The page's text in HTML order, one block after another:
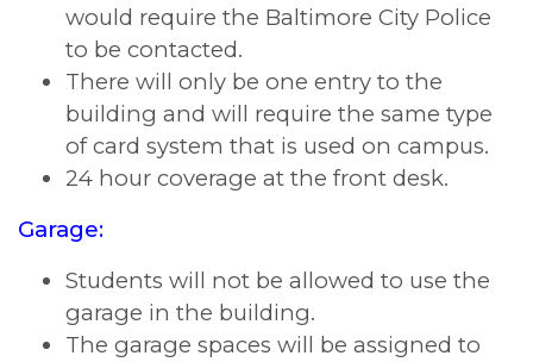
would require the Baltimore City Police
to be contacted.
There will only be one entry to the
building and will require the same type
of card system that is used on campus.
24 hour coverage at the front desk.
Garage:
Students will not be allowed to use the
garage in the building.
The garage spaces will be assigned to